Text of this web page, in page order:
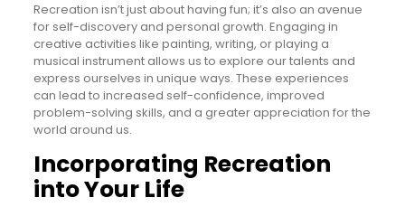
Recreation isn’t just about having fun; it’s also an avenue
for self-discovery and personal growth. Engaging in
creative activities like painting, writing, or playing a
musical instrument allows us to explore our talents and
express ourselves in unique ways. These experiences
can lead to increased self-confidence, improved
problem-solving skills, and a greater appreciation for the
world around us.
Incorporating Recreation
into Your Life